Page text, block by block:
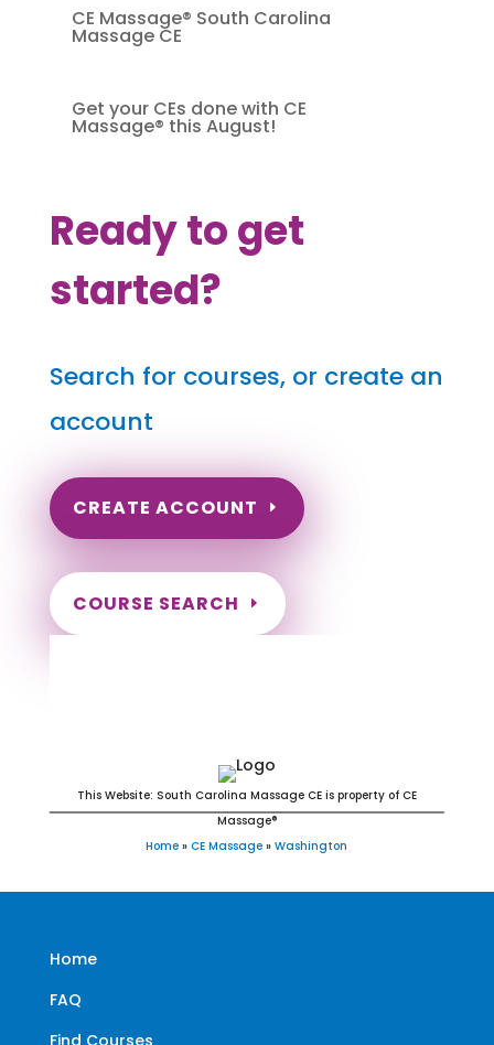
CE Massage® South Carolina
Massage CE
Get your CEs done with CE
Massage® this August!
Ready to get
started?
Search for courses, or create an
account
CREATE ACCOUNT
COURSE SEARCH
This Website: South Carolina Massage CE is property of CE
Massage®
Home » CE Massage » Washington
Home
FAQ
Find Courses